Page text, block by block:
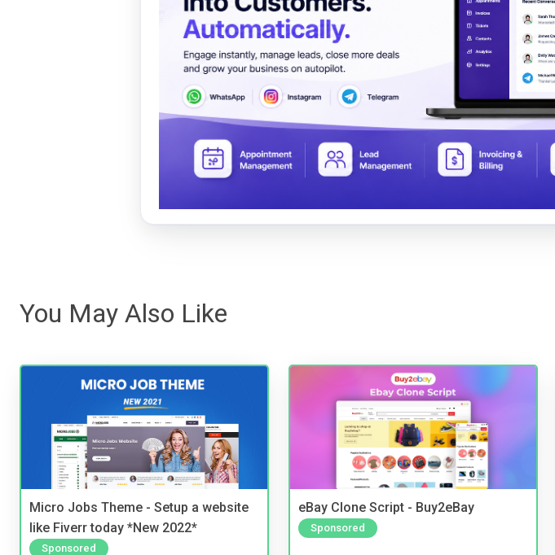
You May Also Like
Micro Jobs Theme - Setup a website
like Fiverr today *New 2022*
Sponsored
eBay Clone Script - Buy2eBay
Sponsored